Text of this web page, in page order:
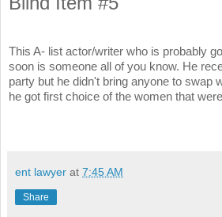
This A- list actor/writer who is probably
soon is someone all of you know. He
party but he didn't bring anyone to swap
he got first choice of the women that
ent lawyer at 7:45 AM
Share